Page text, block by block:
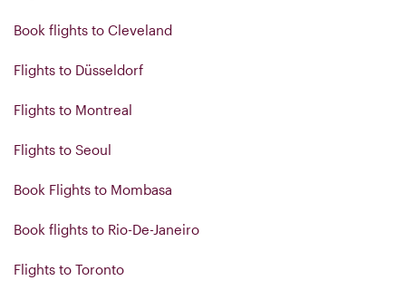
Book flights to Cleveland
Flights to Düsseldorf
Flights to Montreal
Flights to Seoul
Book Flights to Mombasa
Book flights to Rio-De-Janeiro
Flights to Toronto